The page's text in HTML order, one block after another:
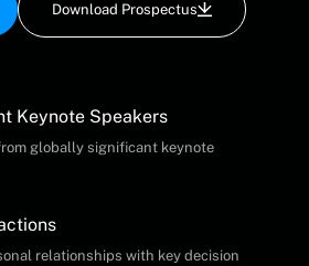
Download Prospectus
Keynote Speakers
globally significant keynote
relationships with key decision